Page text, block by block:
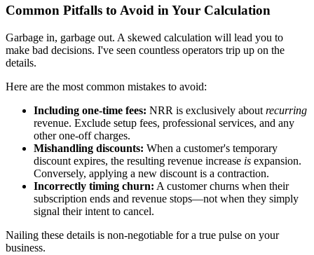
Common Pitfalls to Avoid in Your Calculation
Garbage in, garbage out. A skewed calculation will lead you to
make bad decisions. I've seen countless operators trip up on the
details.
Here are the most common mistakes to avoid:
Including one-time fees: NRR is exclusively about recurring
revenue. Exclude setup fees, professional services, and any
other one-off charges.
Mishandling discounts: When a customer's temporary
discount expires, the resulting revenue increase is expansion.
Conversely, applying a new discount is a contraction.
Incorrectly timing churn: A customer churns when their
subscription ends and revenue stops—not when they simply
signal their intent to cancel.
Nailing these details is non-negotiable for a true pulse on your
business.